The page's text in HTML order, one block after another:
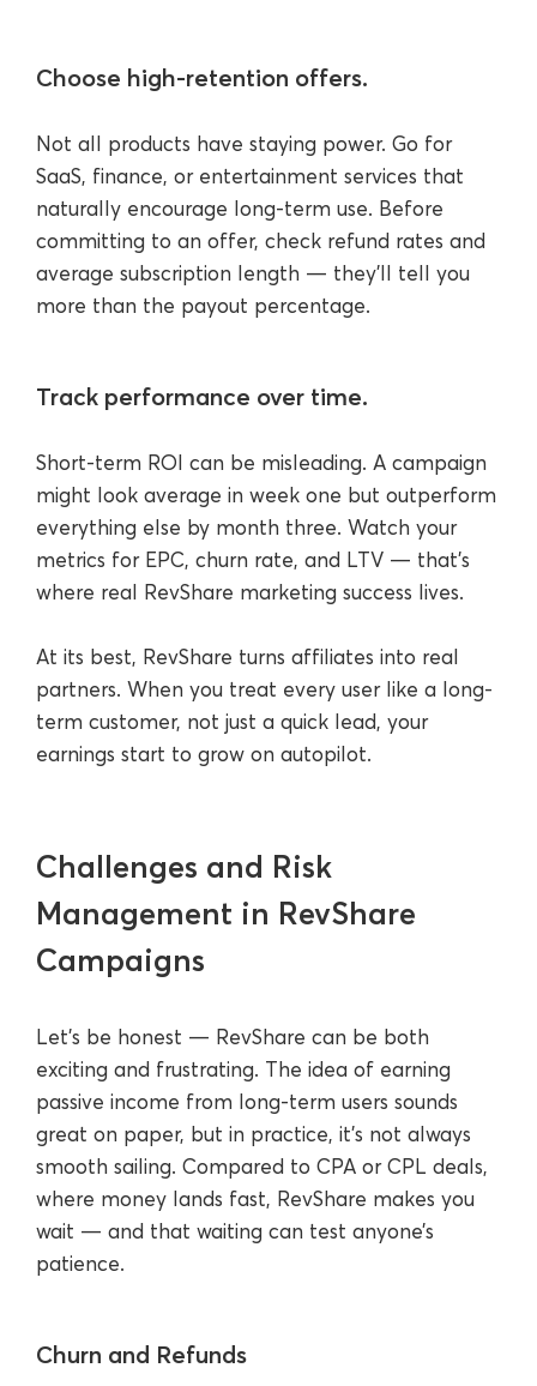
Choose high-retention offers.
Not all products have staying power. Go for
SaaS, finance, or entertainment services that
naturally encourage long-term use. Before
committing to an offer, check refund rates and
average subscription length — they’ll tell you
more than the payout percentage.
Track performance over time.
Short-term ROI can be misleading. A campaign
might look average in week one but outperform
everything else by month three. Watch your
metrics for EPC, churn rate, and LTV — that’s
where real RevShare marketing success lives.
At its best, RevShare turns affiliates into real
partners. When you treat every user like a long-
term customer, not just a quick lead, your
earnings start to grow on autopilot.
Challenges and Risk
Management in RevShare
Campaigns
Let’s be honest — RevShare can be both
exciting and frustrating. The idea of earning
passive income from long-term users sounds
great on paper, but in practice, it’s not always
smooth sailing. Compared to CPA or CPL deals,
where money lands fast, RevShare makes you
wait — and that waiting can test anyone’s
patience.
Churn and Refunds